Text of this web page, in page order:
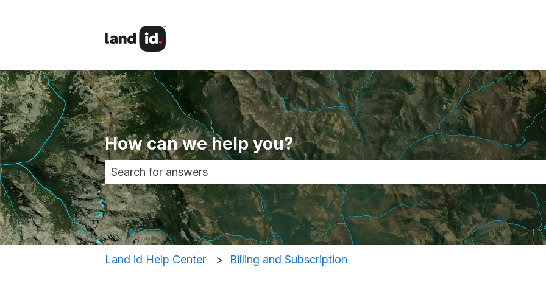
How can we help you?
There are no suggestions because the search field is empty.
Land id Help Center Billing and Subscription